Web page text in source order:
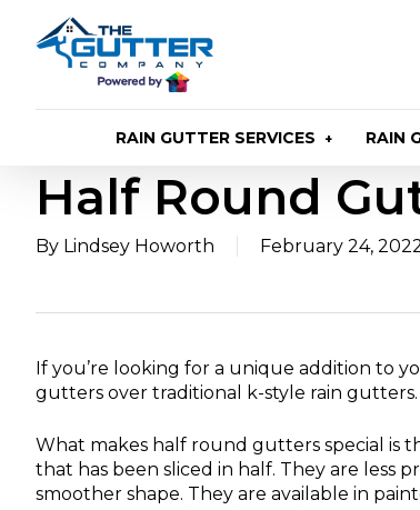
main
content
RAIN GUTTER SERVICES RAIN
Half Round
By Lindsey Howorth February 24,
If you’re looking for a unique addition to
gutters over traditional k-style rain gutters.
What makes half round gutters special is
that has been sliced in half. They are less
smoother shape. They are available in